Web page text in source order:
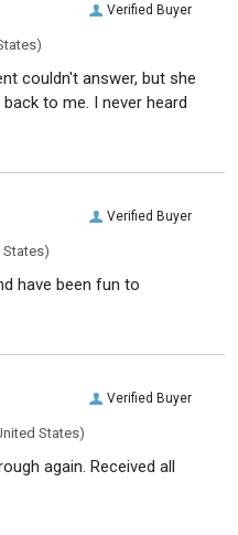
Verified Buyer
couldn't answer, but she
to me. I never heard
Verified Buyer
States)
have been fun to
Verified Buyer
States)
again. Received all